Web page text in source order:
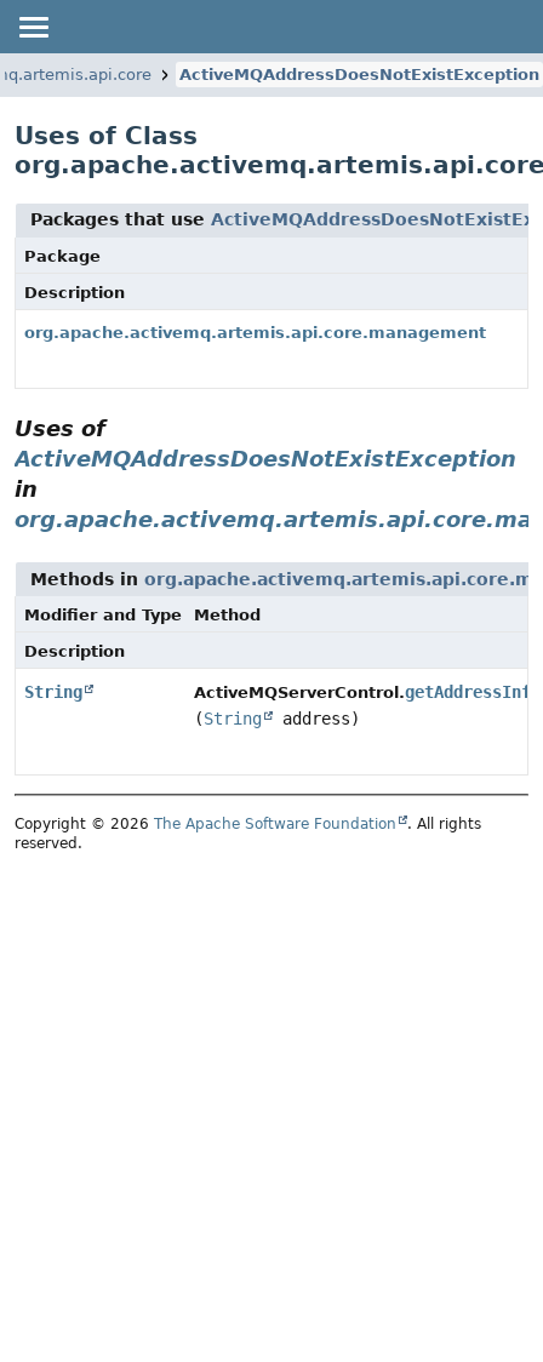
ActiveMQAddressDoesNotExistException
Uses of Class
Packages that use
Package
Description
org.apache.activemq.artemis.api.core.management
Uses of
ActiveMQAddressDoesNotExistException
in
Methods in
Modifier and Type
Method
Description
String ActiveMQServerControl.getAddressInfo
(String address)
Copyright © 2026 The Apache Software Foundation
. All rights
reserved.